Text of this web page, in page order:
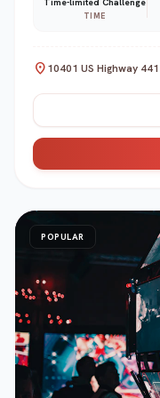
Time-limited Challenge
TIME
location_on
POPULAR